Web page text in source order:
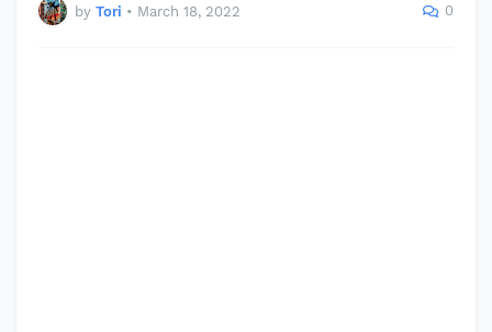
by Tori • March 18, 2022 0